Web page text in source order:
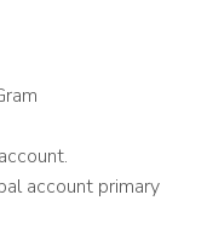
account primary